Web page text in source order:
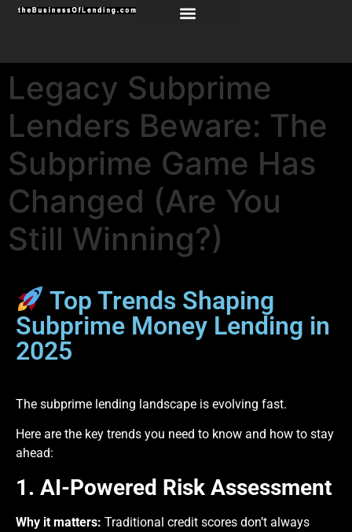
Legacy Subprime
Lenders Beware: The
Subprime Game Has
Changed (Are You
Still Winning?)
Top Trends Shaping
Subprime Money Lending in
2025
The subprime lending landscape is evolving fast.
Here are the key trends you need to know and how to stay
ahead:
1. AI-Powered Risk Assessment
Why it matters: Traditional credit scores don’t always